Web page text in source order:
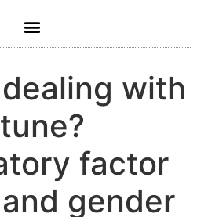
with
factor
gender